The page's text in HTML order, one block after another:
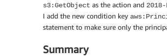
"Action":
"Resource":
"Condition":
                         }
s3:GetObject as the action and
I add the new condition key
statement to make sure only the
Summary